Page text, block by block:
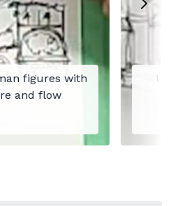
figures with
and flow